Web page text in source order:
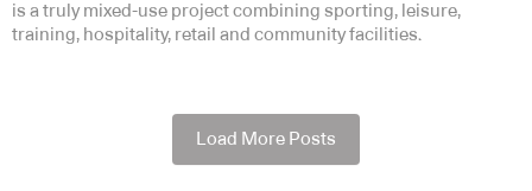
is a truly mixed-use project combining sporting, leisure,
training, hospitality, retail and community facilities.
Load More Posts